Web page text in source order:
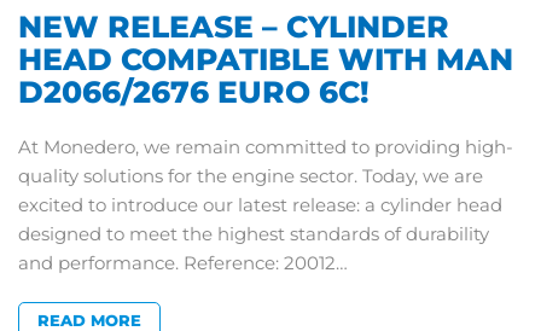
NEW RELEASE – CYLINDER
HEAD COMPATIBLE WITH MAN
D2066/2676 EURO 6C!
At Monedero, we remain committed to providing high-
quality solutions for the engine sector. Today, we are
excited to introduce our latest release: a cylinder head
designed to meet the highest standards of durability
and performance. Reference: 20012…
READ MORE